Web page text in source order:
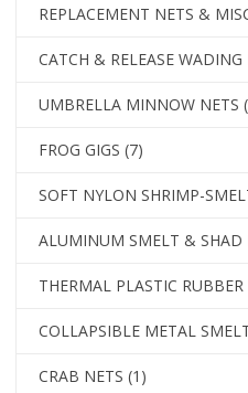
REPLACEMENT NETS &
CATCH & RELEASE WADING
UMBRELLA MINNOW NETS
FROG GIGS (7)
SOFT NYLON SHRIMP-
ALUMINUM SMELT & SHAD
THERMAL PLASTIC
COLLAPSIBLE METAL
CRAB NETS (1)